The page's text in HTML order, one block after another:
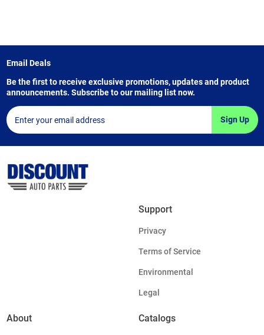
Email Deals
Be the first to receive exclusive promotions, updates and product
announcements. Subscribe to our mailing list now.
Sign Up
Support
Privacy
Terms of Service
Environmental
Legal
About Catalogs